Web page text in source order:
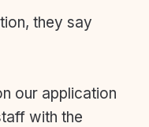
they say
our application
with the